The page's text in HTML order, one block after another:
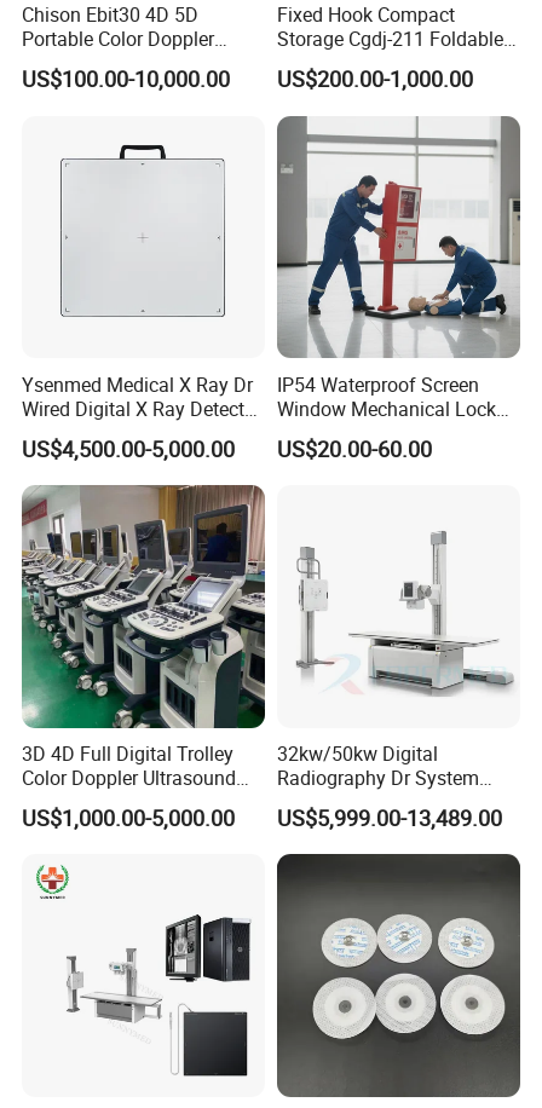
Chison Ebit30 4D 5D
Portable Color Doppler
Digital Dianostic Imaging
System Human Ultrasound
US$100.00-10,000.00
Fixed Hook Compact
Storage Cgdj-211 Foldable
Multifunction Animal Pet
Grooming Table
US$200.00-1,000.00
Ysenmed Medical X Ray Dr
Wired Digital X Ray Detector
Flat Panel Detector X Ray
US$4,500.00-5,000.00
IP54 Waterproof Screen
Window Mechanical Lock
Aed Cabinet
US$20.00-60.00
3D 4D Full Digital Trolley
Color Doppler Ultrasound
Scanner
US$1,000.00-5,000.00
32kw/50kw Digital
Radiography Dr System
High Frequency X Ray
Machine Floor Mounted
Xray Machine
US$5,999.00-13,489.00